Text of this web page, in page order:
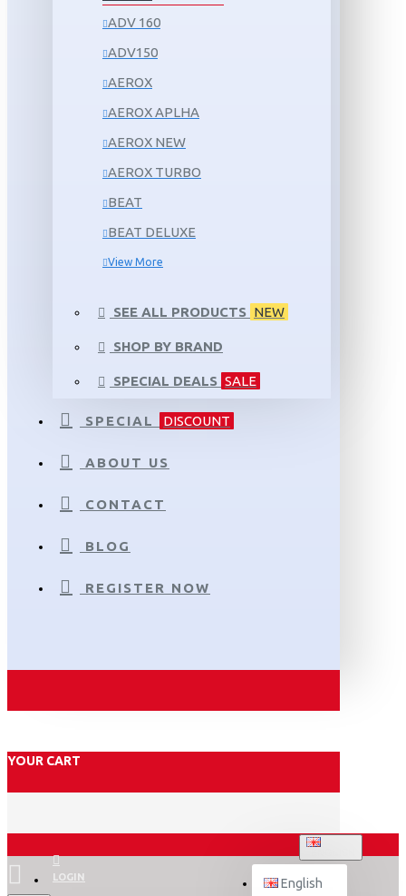
ADV 160
ADV150
AEROX
AEROX APLHA
AEROX NEW
AEROX TURBO
BEAT
BEAT DELUXE
View More
SEE ALL PRODUCTS NEW
SHOP BY BRAND
SPECIAL DEALS SALE
SPECIAL DISCOUNT
ABOUT US
CONTACT
BLOG
REGISTER NOW
YOUR CART
LOGIN English